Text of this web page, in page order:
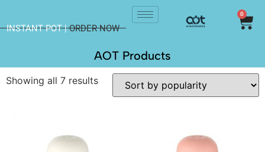
INSTANT POT |ORDER NOW
0
AOT Products
Showing all 7 results